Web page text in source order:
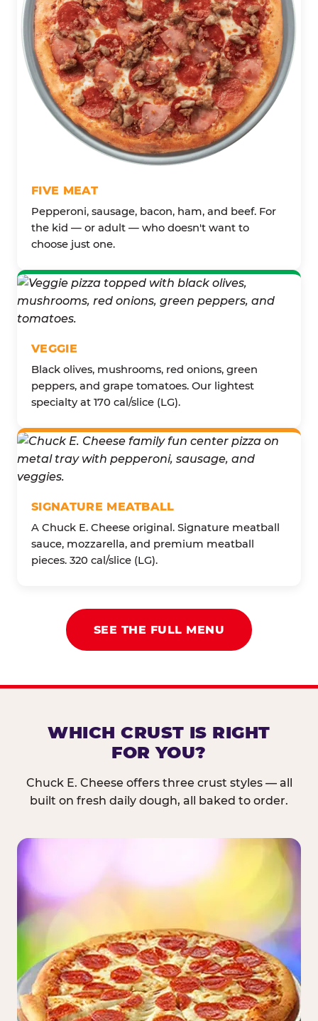
FIVE MEAT
Pepperoni, sausage, bacon, ham, and beef. For
the kid — or adult — who doesn't want to
choose just one.
VEGGIE
Black olives, mushrooms, red onions, green
peppers, and grape tomatoes. Our lightest
specialty at 170 cal/slice (LG).
SIGNATURE MEATBALL
A Chuck E. Cheese original. Signature meatball
sauce, mozzarella, and premium meatball
pieces. 320 cal/slice (LG).
SEE THE FULL MENU
WHICH CRUST IS RIGHT
FOR YOU?
Chuck E. Cheese offers three crust styles — all
built on fresh daily dough, all baked to order.